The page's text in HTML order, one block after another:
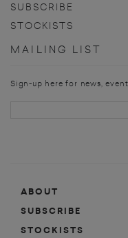
SUBSCRIBE
STOCKISTS
MAILING LIST
Sign-up here for news,
ABOUT
SUBSCRIBE
STOCKISTS